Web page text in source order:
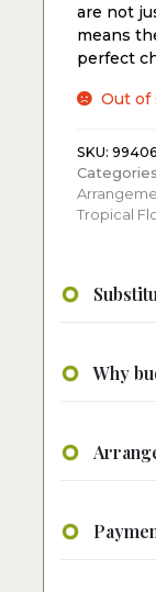
are not
means
perfect
Out of
SKU:
Tropical
Why